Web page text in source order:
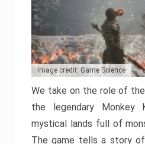
Image credit: Game Science
We take on the role of
the legendary Monkey
mystical lands full of
The game tells a story